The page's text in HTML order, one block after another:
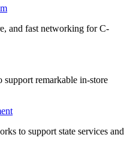
and fast networking for C-
support remarkable in-store
to support state services and